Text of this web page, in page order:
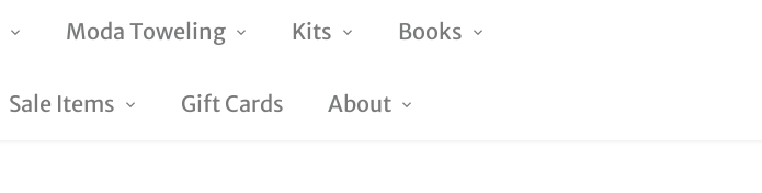
Moda Toweling Kits Books
Sale Items Gift Cards About